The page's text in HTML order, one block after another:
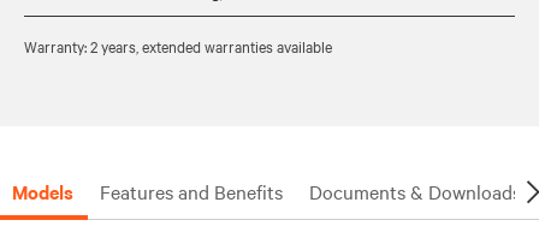
Warranty: 2 years, extended warranties available
Models Features and Benefits Documents & Downloads